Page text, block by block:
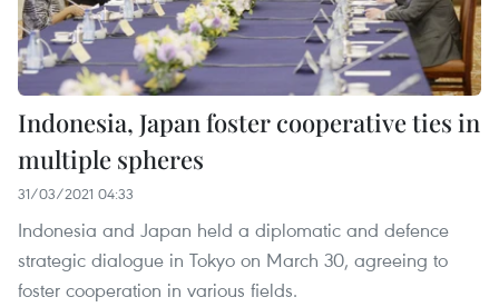
Indonesia, Japan foster cooperative ties in
multiple spheres
31/03/2021 04:33
Indonesia and Japan held a diplomatic and defence
strategic dialogue in Tokyo on March 30, agreeing to
foster cooperation in various fields.